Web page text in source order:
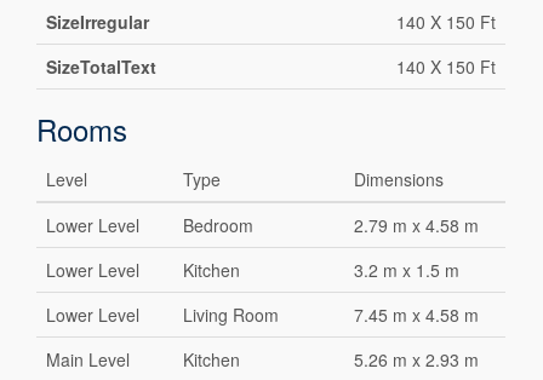
SizeIrregular
140 X 150 Ft
SizeTotalText
140 X 150 Ft
Rooms
Level Type
Dimensions
Lower Level
Bedroom
2.79 m x 4.58 m
Lower Level
Kitchen
3.2 m x 1.5 m
Lower Level
Living Room
7.45 m x 4.58 m
Main Level
Kitchen
5.26 m x 2.93 m